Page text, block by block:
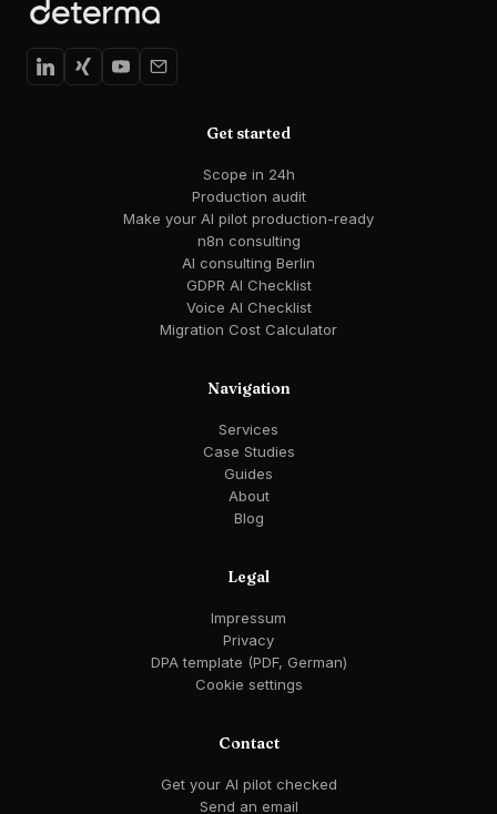
Get started
Scope in 24h
Production audit
Make your AI pilot production-ready
n8n consulting
AI consulting Berlin
GDPR AI Checklist
Voice AI Checklist
Migration Cost Calculator
Navigation
Services
Case Studies
Guides
About
Blog
Legal
Impressum
Privacy
DPA template (PDF, German)
Cookie settings
Contact
Get your AI pilot checked
Send an email